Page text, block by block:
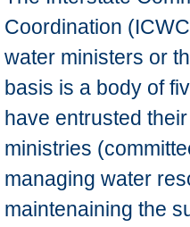
Coordination
water ministers or
basis is a body of
have entrusted
ministries
managing water
maintenaining the